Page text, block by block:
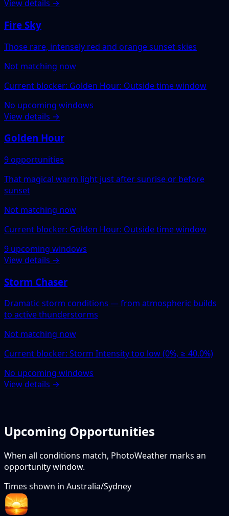
View details →
Fire Sky
Those rare, intensely red and orange sunset skies
Not matching now
Current blocker: Golden Hour: Outside time window
No upcoming windows
View details →
Golden Hour
9 opportunities
That magical warm light just after sunrise or before
sunset
Not matching now
Current blocker: Golden Hour: Outside time window
9 upcoming windows
View details →
Storm Chaser
Dramatic storm conditions — from atmospheric builds
to active thunderstorms
Not matching now
Current blocker: Storm Intensity too low (0%, ≥ 40.0%)
No upcoming windows
View details →
Upcoming Opportunities
When all conditions match, PhotoWeather marks an
opportunity window.
Times shown in Australia/Sydney